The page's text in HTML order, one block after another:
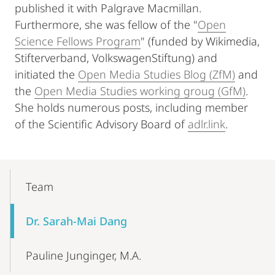
published it with Palgrave Macmillan.
Furthermore, she was fellow of the "Open
Science Fellows Program" (funded by Wikimedia,
Stifterverband, VolkswagenStiftung) and
initiated the Open Media Studies Blog (ZfM) and
the Open Media Studies working groug (GfM).
She holds numerous posts, including member
of the Scientific Advisory Board of adlr.link.
Navigation
Team
Dr. Sarah-Mai Dang
Pauline Junginger, M.A.